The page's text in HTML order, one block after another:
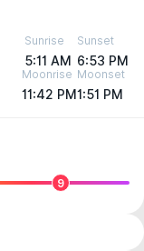
Sunrise
5:11 AM
Sunset
6:53 PM
Moonrise
11:42 PM
Moonset
1:51 PM
9